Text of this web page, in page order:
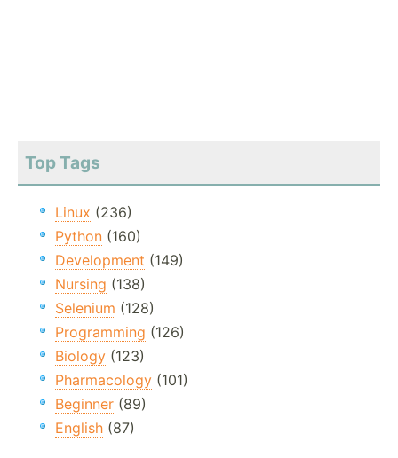
Top Tags
Linux (236)
Python (160)
Development (149)
Nursing (138)
Selenium (128)
Programming (126)
Biology (123)
Pharmacology (101)
Beginner (89)
English (87)